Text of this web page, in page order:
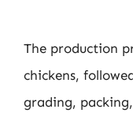
The production
chickens,
grading,